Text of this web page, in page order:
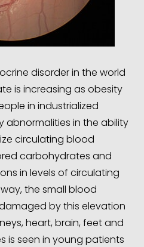
disorder in the world
is increasing as obesity
in industrialized
abnormalities in the ability
circulating blood
carbohydrates and
in levels of circulating
the small blood
by this elevation
heart, brain, feet and
is seen in young patients